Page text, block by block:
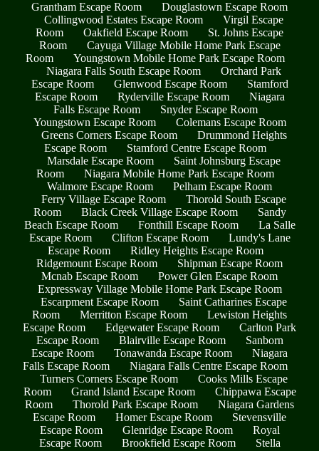
Grantham Escape Room
Douglastown Escape Room
Collingwood Estates Escape Room
Virgil Escape
Room
Oakfield Escape Room
St. Johns Escape
Room
Cayuga Village Mobile Home Park Escape
Room
Youngstown Mobile Home Park Escape Room
Niagara Falls South Escape Room
Orchard Park
Escape Room
Glenwood Escape Room
Stamford
Escape Room
Ryderville Escape Room
Niagara
Falls Escape Room
Snyder Escape Room
Youngstown Escape Room
Colemans Escape Room
Greens Corners Escape Room
Drummond Heights
Escape Room
Stamford Centre Escape Room
Marsdale Escape Room
Saint Johnsburg Escape
Room
Niagara Mobile Home Park Escape Room
Walmore Escape Room
Pelham Escape Room
Ferry Village Escape Room
Thorold South Escape
Room
Black Creek Village Escape Room
Sandy
Beach Escape Room
Fonthill Escape Room
La Salle
Escape Room
Clifton Escape Room
Lundy's Lane
Escape Room
Ridley Heights Escape Room
Ridgemount Escape Room
Shipman Escape Room
Mcnab Escape Room
Power Glen Escape Room
Expressway Village Mobile Home Park Escape Room
Escarpment Escape Room
Saint Catharines Escape
Room
Merritton Escape Room
Lewiston Heights
Escape Room
Edgewater Escape Room
Carlton Park
Escape Room
Blairville Escape Room
Sanborn
Escape Room
Tonawanda Escape Room
Niagara
Falls Escape Room
Niagara Falls Centre Escape Room
Turners Corners Escape Room
Cooks Mills Escape
Room
Grand Island Escape Room
Chippawa Escape
Room
Thorold Park Escape Room
Niagara Gardens
Escape Room
Homer Escape Room
Stevensville
Escape Room
Glenridge Escape Room
Royal
Escape Room
Brookfield Escape Room
Stella